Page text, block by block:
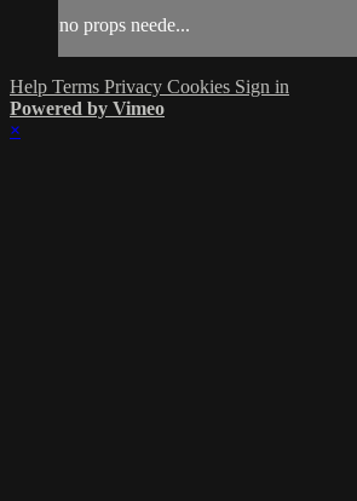
no props neede...
Help Terms Privacy Cookies Sign in
Powered by Vimeo
×